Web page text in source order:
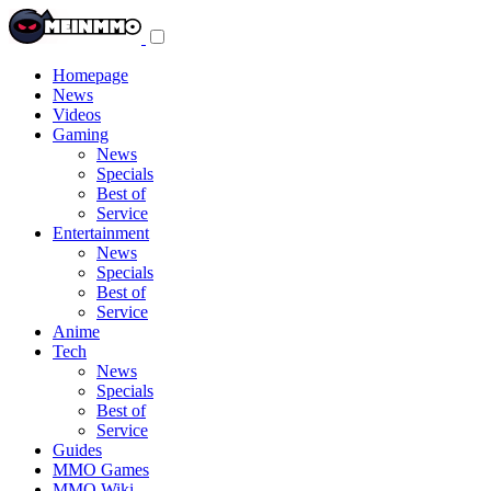
Homepage
News
Videos
Gaming
News
Specials
Best of
Service
Entertainment
News
Specials
Best of
Service
Anime
Tech
News
Specials
Best of
Service
Guides
MMO Games